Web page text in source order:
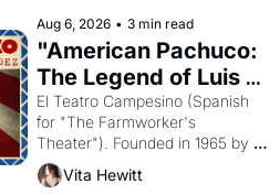
solar god Aten to be the principal
god of Egypt?
Aug 6, 2026 • 3 min read
"American Pachuco:
The Legend of Luis
Valdez."
El Teatro Campesino (Spanish
for "The Farmworker's
Theater"). Founded in 1965 by
playwright, director, and
impresario Luis Valdez, himself
Vita Hewitt